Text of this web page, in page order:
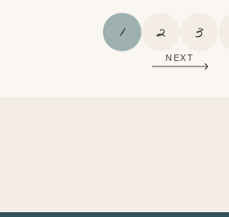
P
A
1
G
2
G
3
NEXT